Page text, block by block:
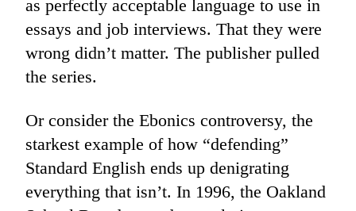
as perfectly acceptable language to use in
essays and job interviews. That they were
wrong didn’t matter. The publisher pulled
the series.
Or consider the Ebonics controversy, the
starkest example of how “defending”
Standard English ends up denigrating
everything that isn’t. In 1996, the Oakland